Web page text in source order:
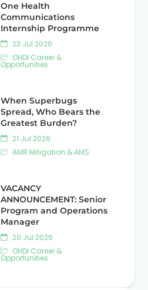
One Health
Communications
Internship Programme
23 Jul 2026
OHDI Career &
Opportunities
When Superbugs
Spread, Who Bears the
Greatest Burden?
21 Jul 2026
AMR Mitigation & AMS
VACANCY
ANNOUNCEMENT: Senior
Program and Operations
Manager
20 Jul 2026
OHDI Career &
Opportunities